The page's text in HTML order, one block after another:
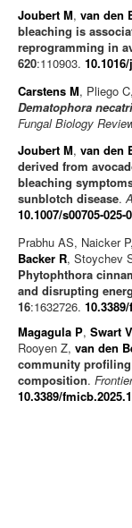
Joubert M, van den
bleaching is
reprogramming in
620:110903.
Carstens M, Pliego C,
Dematophora
Fungal Biology
Joubert M, van den
derived from
bleaching
sunblotch disease.
10.1007/s00705-025-
Prabhu AS, Naicker P,
Backer R, Stoychev
Phytophthora
and disrupting
16:1632726.
Magagula P, Swart V
Rooyen Z, van den
community
composition.
10.3389/